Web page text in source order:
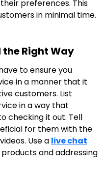
preferences. This
in minimal time.
Right Way
to ensure you
in a manner that it
customers. List
in a way that
checking it out. Tell
for them with the
Use a live chat
and addressing